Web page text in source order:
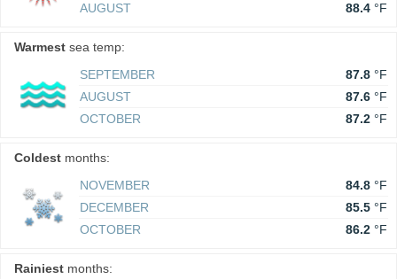
AUGUST
88.4 °F
Warmest sea temp:
SEPTEMBER
87.8 °F
AUGUST
87.6 °F
OCTOBER
87.2 °F
Coldest months:
NOVEMBER
84.8 °F
DECEMBER
85.5 °F
OCTOBER
86.2 °F
Rainiest months: